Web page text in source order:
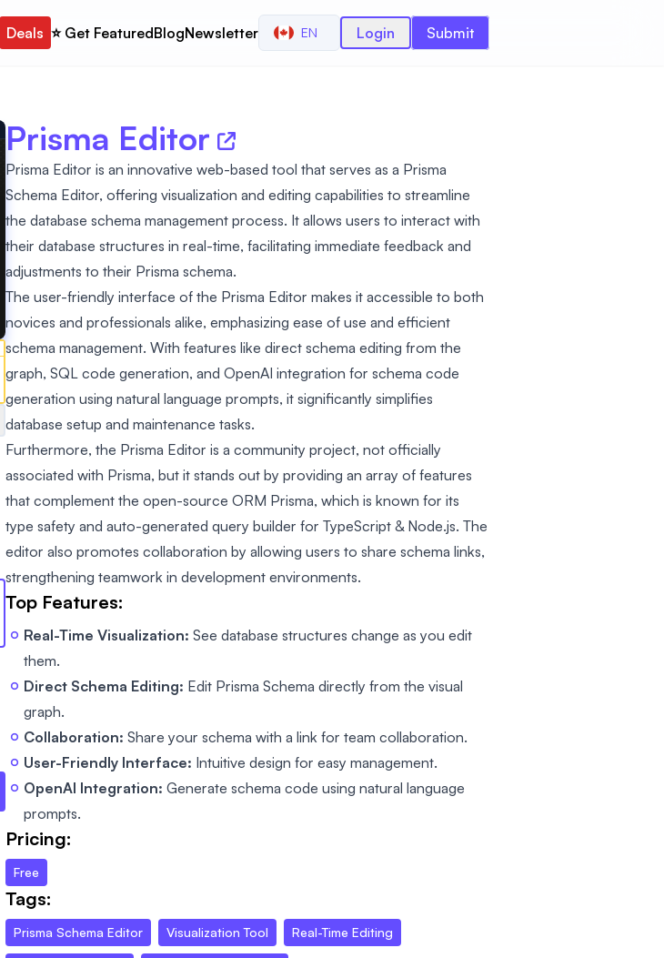
Deals ⭐️ Get FeaturedBlogNewsletter EN Login Submit
Prisma Editor
Prisma Editor is an innovative web-based tool that serves as a Prisma
Schema Editor, offering visualization and editing capabilities to streamline
the database schema management process. It allows users to interact with
their database structures in real-time, facilitating immediate feedback and
adjustments to their Prisma schema.
The user-friendly interface of the Prisma Editor makes it accessible to both
novices and professionals alike, emphasizing ease of use and efficient
schema management. With features like direct schema editing from the
graph, SQL code generation, and OpenAI integration for schema code
generation using natural language prompts, it significantly simplifies
database setup and maintenance tasks.
Furthermore, the Prisma Editor is a community project, not officially
associated with Prisma, but it stands out by providing an array of features
that complement the open-source ORM Prisma, which is known for its
type safety and auto-generated query builder for TypeScript & Node.js. The
editor also promotes collaboration by allowing users to share schema links,
strengthening teamwork in development environments.
Top Features:
Real-Time Visualization: See database structures change as you edit
them.
Direct Schema Editing: Edit Prisma Schema directly from the visual
graph.
Collaboration: Share your schema with a link for team collaboration.
User-Friendly Interface: Intuitive design for easy management.
OpenAI Integration: Generate schema code using natural language
prompts.
Pricing:
Free
Tags:
Prisma Schema Editor Visualization Tool Real-Time Editing